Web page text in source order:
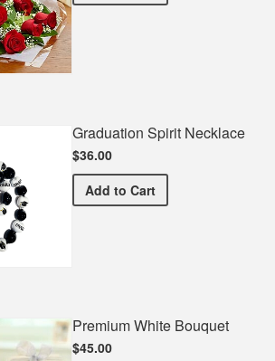
Graduation Spirit Necklace
$36.00
Add Graduation Spirit
to Cart
Premium White Bouquet
$45.00